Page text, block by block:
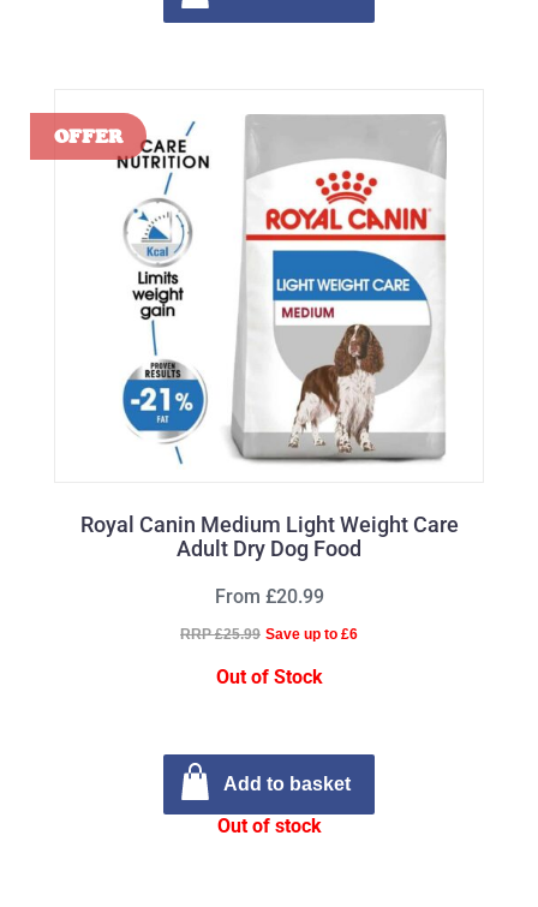
Royal Canin Medium Light Weight Care
Adult Dry Dog Food
From £20.99
RRP £25.99 Save up to £6
Out of Stock
Add to basket
Out of stock